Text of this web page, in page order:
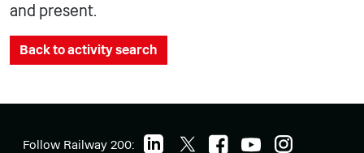
and present.
Back to activity search
Follow Railway 200: